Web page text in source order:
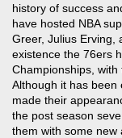
history of success
have hosted NBA
Greer, Julius Erving,
existence the 76ers
Championships, with
Although it has been
made their
the post season
them with some new